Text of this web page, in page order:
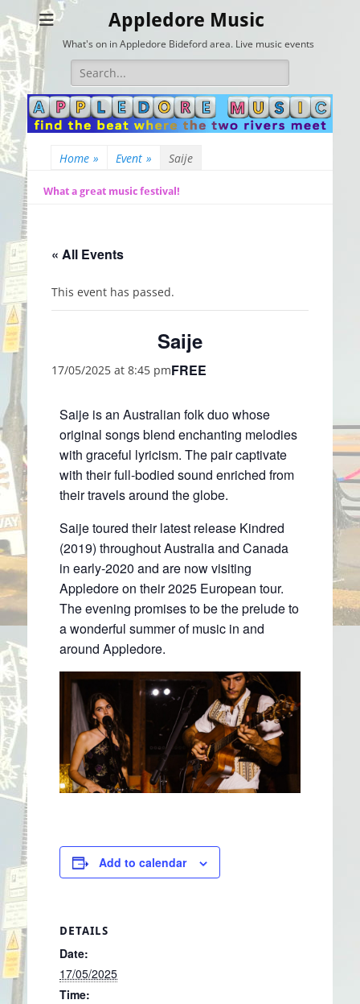
Appledore Music
What's on in Appledore Bideford area. Live music events
Search
for:
Home » Event » Saije
What a great music festival!
« All Events
This event has passed.
Saije
17/05/2025 at 8:45 pmFREE
Saije is an Australian folk duo whose
original songs blend enchanting melodies
with graceful lyricism. The pair captivate
with their full-bodied sound enriched from
their travels around the globe.
Saije toured their latest release Kindred
(2019) throughout Australia and Canada
in early-2020 and are now visiting
Appledore on their 2025 European tour.
The evening promises to be the prelude to
a wonderful summer of music in and
around Appledore.
Add to calendar
DETAILS
Date:
17/05/2025
Time: